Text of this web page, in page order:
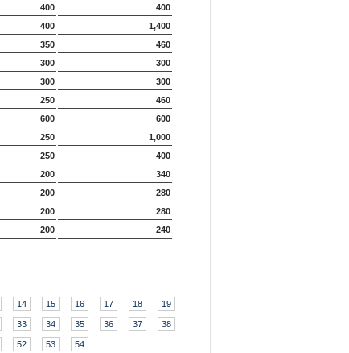
400
400
400
1,400
350
460
300
300
300
300
250
460
600
600
250
1,000
250
400
200
340
200
280
200
280
200 240
14 15 16 17 18 19
33 34 35 36 37 38
52 53 54